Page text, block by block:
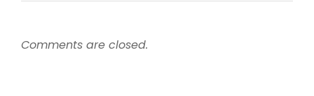
Comments are closed.